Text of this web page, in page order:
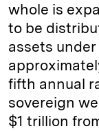
whole is
to be
assets
fifth annual
sovereign
$1 trillion